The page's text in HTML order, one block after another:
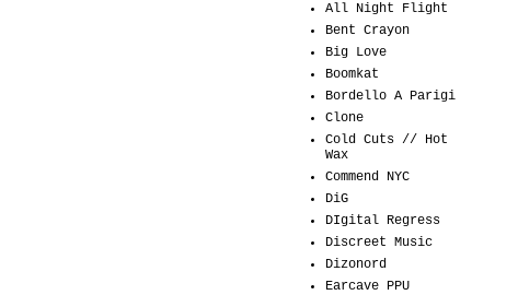
All Night Flight
Bent Crayon
Big Love
Boomkat
Bordello A Parigi
Clone
Cold Cuts // Hot
Wax
Commend NYC
DiG
DIgital Regress
Discreet Music
Dizonord
Earcave PPU